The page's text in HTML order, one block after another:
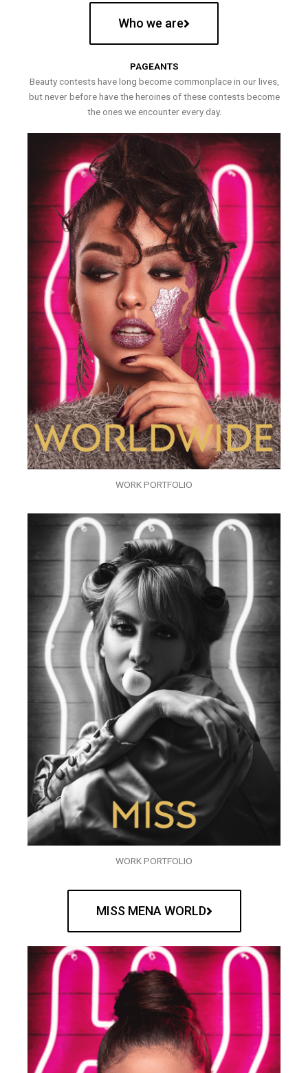
Who we are
PAGEANTS
Beauty contests have long become commonplace in our lives,
but never before have the heroines of these contests become
the ones we encounter every day.
WORK PORTFOLIO
WORK PORTFOLIO
MISS MENA WORLD